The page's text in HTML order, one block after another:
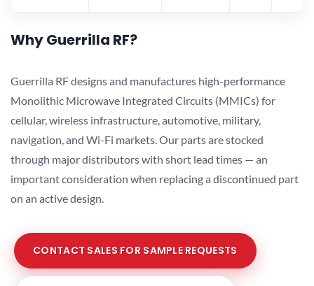
Why Guerrilla RF?
Guerrilla RF designs and manufactures high-performance
Monolithic Microwave Integrated Circuits (MMICs) for
cellular, wireless infrastructure, automotive, military,
navigation, and Wi-Fi markets. Our parts are stocked
through major distributors with short lead times — an
important consideration when replacing a discontinued part
on an active design.
CONTACT SALES FOR SAMPLE REQUESTS